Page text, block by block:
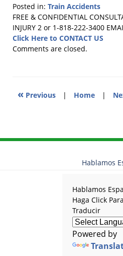
Posted in: Train Accidents
Updated:
July
15,
2014
FREE & CONFIDENTIAL
INJURY 2 or 1-818-222-3400
Click Here to CONTACT US
Comments are closed.
« Previous | Home |
Hablamos
Hablamos
Haga Click Para
Traducir
Powered by